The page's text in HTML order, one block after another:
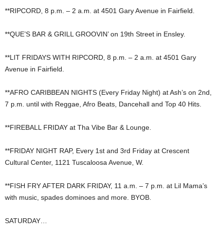
**RIPCORD, 8 p.m. – 2 a.m. at 4501 Gary Avenue in Fairfield.
**QUE’S BAR & GRILL GROOVIN’ on 19th Street in Ensley.
**LIT FRIDAYS WITH RIPCORD, 8 p.m. – 2 a.m. at 4501 Gary
Avenue in Fairfield.
**AFRO CARIBBEAN NIGHTS (Every Friday Night) at Ash’s on 2nd,
7 p.m. until with Reggae, Afro Beats, Dancehall and Top 40 Hits.
**FIREBALL FRIDAY at Tha Vibe Bar & Lounge.
**FRIDAY NIGHT RAP, Every 1st and 3rd Friday at Crescent
Cultural Center, 1121 Tuscaloosa Avenue, W.
**FISH FRY AFTER DARK FRIDAY, 11 a.m. – 7 p.m. at Lil Mama’s
with music, spades dominoes and more. BYOB.
SATURDAY…